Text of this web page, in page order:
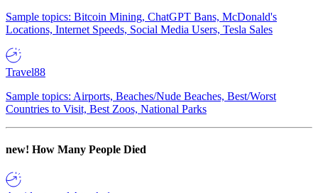
Sample topics: Bitcoin Mining, ChatGPT Bans, McDonald's
Locations, Internet Speeds, Social Media Users, Tesla Sales
Travel88
Sample topics: Airports, Beaches/Nude Beaches, Best/Worst
Countries to Visit, Best Zoos, National Parks
new! How Many People Died